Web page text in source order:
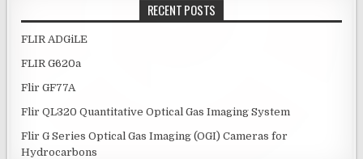
RECENT POSTS
FLIR ADGiLE
FLIR G620a
Flir GF77A
Flir QL320 Quantitative Optical Gas Imaging System
Flir G Series Optical Gas Imaging (OGI) Cameras for
Hydrocarbons